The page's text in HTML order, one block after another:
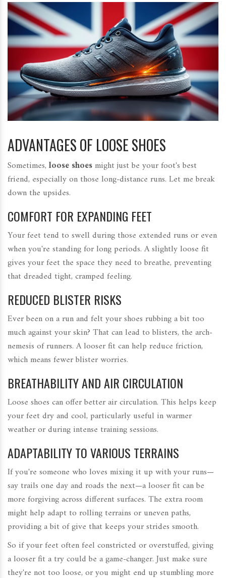
ADVANTAGES OF LOOSE SHOES
Sometimes, loose shoesmight just be your foot's best
friend, especially on those long-distance runs. Let me break
down the upsides.
COMFORT FOR EXPANDING FEET
Your feet tend to swell during those extended runs or even
when you're standing for long periods. A slightly loose fit
gives your feet the space they need to breathe, preventing
that dreaded tight, cramped feeling.
REDUCED BLISTER RISKS
Ever been on a run and felt your shoes rubbing a bit too
much against your skin? That can lead to blisters, the arch-
nemesis of runners. A looser fit can help reduce friction,
which means fewer blister worries.
BREATHABILITY AND AIR CIRCULATION
Loose shoes can offer better air circulation. This helps keep
your feet dry and cool, particularly useful in warmer
weather or during intense training sessions.
ADAPTABILITY TO VARIOUS TERRAINS
If you're someone who loves mixing it up with your runs—
say trails one day and roads the next—a looser fit can be
more forgiving across different surfaces. The extra room
might help adapt to rolling terrains or uneven paths,
providing a bit of give that keeps your strides smooth.
So if your feet often feel constricted or overstuffed, giving
a looser fit a try could be a game-changer. Just make sure
they're not too loose, or you might end up stumbling more